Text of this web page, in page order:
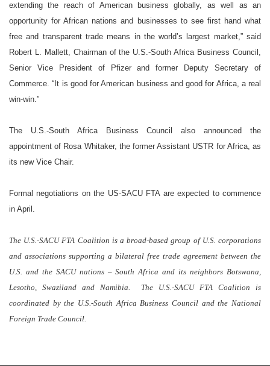
extending the reach of American business globally, as well as an
opportunity for African nations and businesses to see first hand what
free and transparent trade means in the world’s largest market,” said
Robert L. Mallett, Chairman of the U.S.-South Africa Business Council,
Senior Vice President of Pfizer and former Deputy Secretary of
Commerce. “It is good for American business and good for Africa, a real
win-win.”
The U.S.-South Africa Business Council also announced the
appointment of Rosa Whitaker, the former Assistant USTR for Africa, as
its new Vice Chair.
Formal negotiations on the US-SACU FTA are expected to commence
in April .
The U.S.-SACU FTA Coalition is a broad-based group of U.S. corporations
and associations supporting a bilateral free trade agreement between the
U.S. and the SACU nations –South Africa and its neighborsBotswana,
Lesotho, Swaziland and Namibia.
The U.S.-SACU FTA Coalition is
coordinated by the U.S.-SouthAfrica Business Council and the National
Foreign Trade Council.